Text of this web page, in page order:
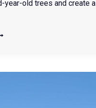
year-old trees and create a